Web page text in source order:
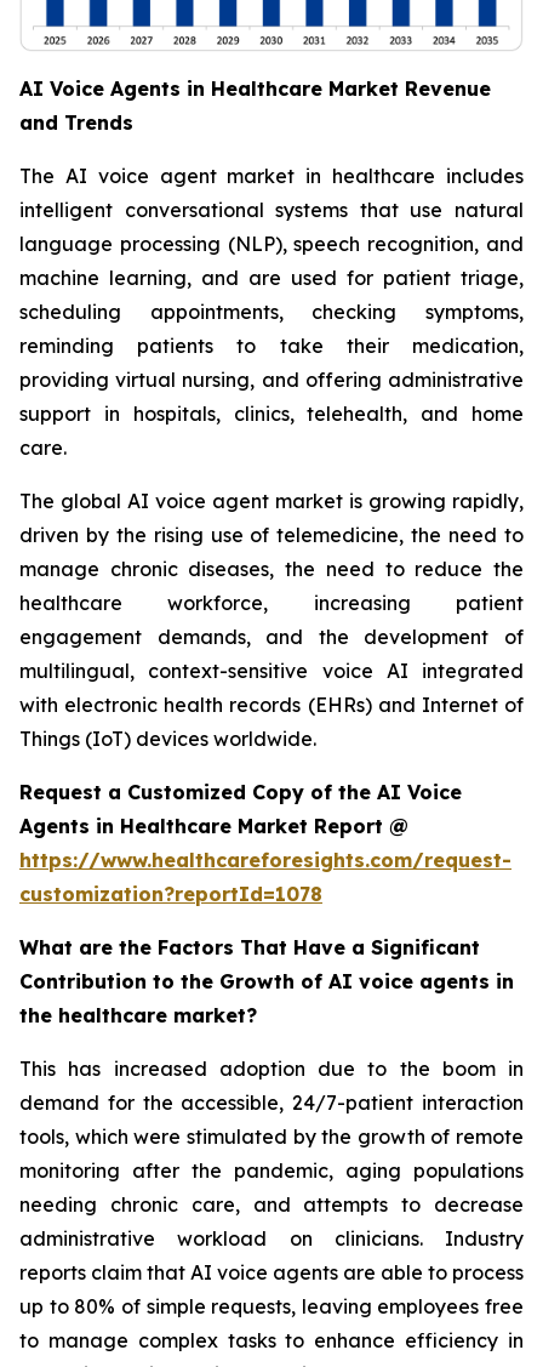
AI Voice Agents in Healthcare Market Revenue
and Trends
The AI voice agent market in healthcare includes
intelligent conversational systems that use natural
language processing (NLP), speech recognition, and
machine learning, and are used for patient triage,
scheduling appointments, checking symptoms,
reminding patients to take their medication,
providing virtual nursing, and offering administrative
support in hospitals, clinics, telehealth, and home
care.
The global AI voice agent market is growing rapidly,
driven by the rising use of telemedicine, the need to
manage chronic diseases, the need to reduce the
healthcare workforce, increasing patient
engagement demands, and the development of
multilingual, context-sensitive voice AI integrated
with electronic health records (EHRs) and Internet of
Things (IoT) devices worldwide.
Request a Customized Copy of the AI Voice
Agents in Healthcare Market Report @
https://www.healthcareforesights.com/request-
customization?reportId=1078
What are the Factors That Have a Significant
Contribution to the Growth of AI voice agents in
the healthcare market?
This has increased adoption due to the boom in
demand for the accessible, 24/7-patient interaction
tools, which were stimulated by the growth of remote
monitoring after the pandemic, aging populations
needing chronic care, and attempts to decrease
administrative workload on clinicians. Industry
reports claim that AI voice agents are able to process
up to 80% of simple requests, leaving employees free
to manage complex tasks to enhance efficiency in